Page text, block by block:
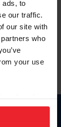
ads, to
our traffic.
our site with
who
your use
analyze site